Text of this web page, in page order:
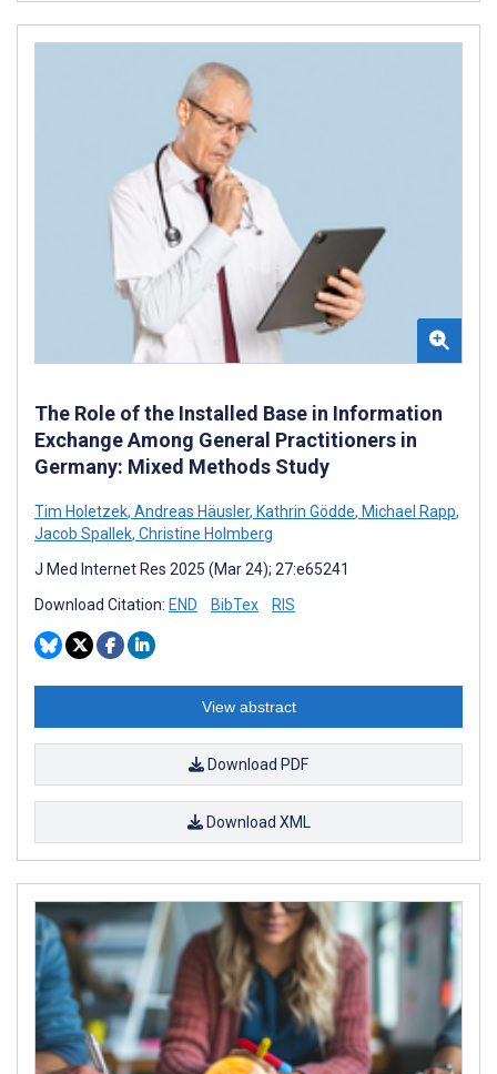
The Role of the Installed Base in Information
Exchange Among General Practitioners in
Germany: Mixed Methods Study
Tim Holetzek, Andreas Häusler, Kathrin Gödde, Michael Rapp,
Jacob Spallek, Christine Holmberg
J Med Internet Res 2025 (Mar 24); 27:e65241
Download Citation: END BibTex RIS
View abstract
Download PDF
Download XML